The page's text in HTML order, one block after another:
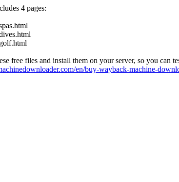
4 pages:
free files and install them on your server, so you can
en/buy-wayback-machine-